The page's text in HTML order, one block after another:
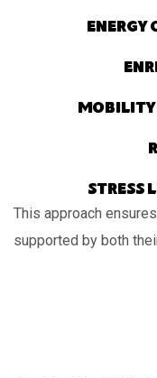
Energy
Stress
This approach
supported by both